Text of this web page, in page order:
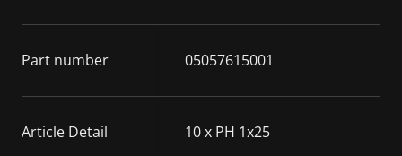
Part number 05057615001
Article Detail 10 x PH 1x25